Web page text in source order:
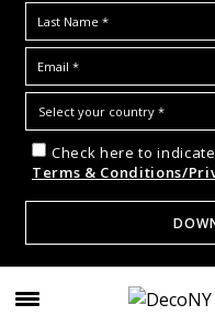
Check here to
Terms & Conditions/